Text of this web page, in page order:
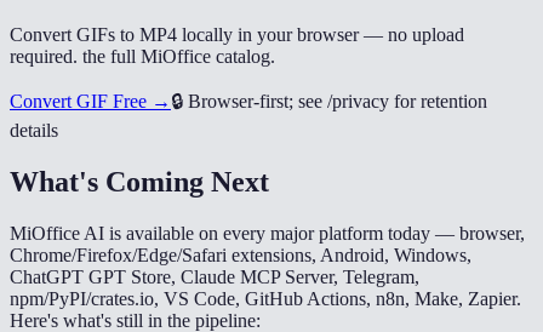
Convert GIFs to MP4 locally in your browser — no upload
required. the full MiOffice catalog.
Convert GIF Free → 🔒 Browser-first; see /privacy for retention
details
What's Coming Next
MiOffice AI is available on every major platform today — browser,
Chrome/Firefox/Edge/Safari extensions, Android, Windows,
ChatGPT GPT Store, Claude MCP Server, Telegram,
npm/PyPI/crates.io, VS Code, GitHub Actions, n8n, Make, Zapier.
Here's what's still in the pipeline: